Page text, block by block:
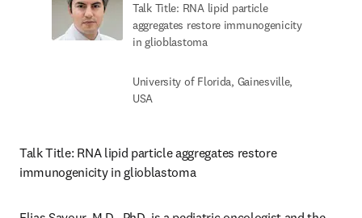
Talk Title: RNA lipid particle
aggregates restore immunogenicity
in glioblastoma
University of Florida, Gainesville,
USA
Talk Title: RNA lipid particle aggregates restore
immunogenicity in glioblastoma